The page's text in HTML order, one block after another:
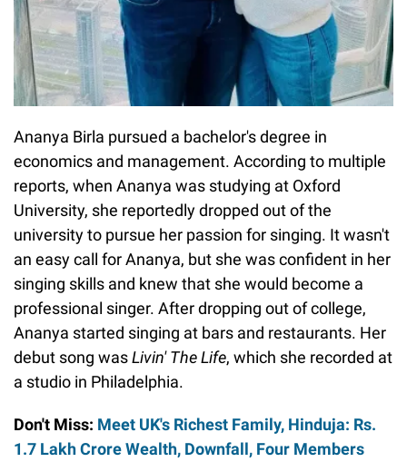
Ananya Birla pursued a bachelor's degree in
economics and management. According to multiple
reports, when Ananya was studying at Oxford
University, she reportedly dropped out of the
university to pursue her passion for singing. It wasn't
an easy call for Ananya, but she was confident in her
singing skills and knew that she would become a
professional singer. After dropping out of college,
Ananya started singing at bars and restaurants. Her
debut song wasLivin' The Life, which she recorded at
a studio in Philadelphia.
Don't Miss: Meet UK's Richest Family, Hinduja: Rs.
1.7 Lakh Crore Wealth, Downfall, Four Members